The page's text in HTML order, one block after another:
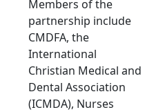
Members of the
partnership include
CMDFA, the
International
Christian Medical and
Dental Association
(ICMDA), Nurses